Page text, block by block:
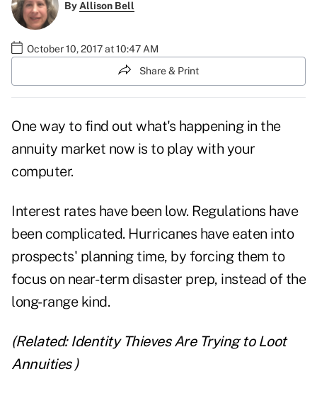
ByAllison Bell
October 10, 2017 at 10:47 AM
Share & Print
One way to find out what's happening in the
annuity market now is to play with your
computer.
Interest rates have been low. Regulations have
been complicated. Hurricanes have eaten into
prospects' planning time, by forcing them to
focus on near-term disaster prep, instead of the
long-range kind.
(Related: Identity Thieves Are Trying to Loot
Annuities)